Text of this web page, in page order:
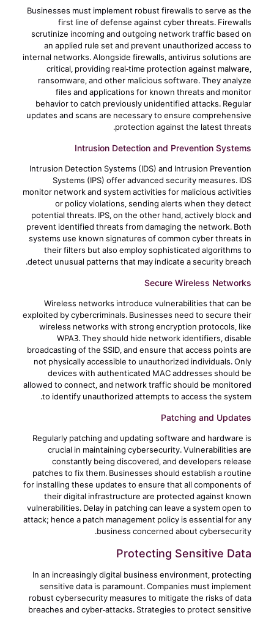
Businesses must implement robust firewalls to serve as the
first line of defense against cyber threats. Firewalls
scrutinize incoming and outgoing network traffic based on
an applied rule set and prevent unauthorized access to
internal networks. Alongside firewalls, antivirus solutions are
critical, providing real-time protection against malware,
ransomware, and other malicious software. They analyze
files and applications for known threats and monitor
behavior to catch previously unidentified attacks. Regular
updates and scans are necessary to ensure comprehensive
protection against the latest threats.
Intrusion Detection and Prevention Systems
Intrusion Detection Systems (IDS) and Intrusion Prevention
Systems (IPS) offer advanced security measures. IDS
monitor network and system activities for malicious activities
or policy violations, sending alerts when they detect
potential threats. IPS, on the other hand, actively block and
prevent identified threats from damaging the network. Both
systems use known signatures of common cyber threats in
their filters but also employ sophisticated algorithms to
detect unusual patterns that may indicate a security breach.
Secure Wireless Networks
Wireless networks introduce vulnerabilities that can be
exploited by cybercriminals. Businesses need to secure their
wireless networks with strong encryption protocols, like
WPA3. They should hide network identifiers, disable
broadcasting of the SSID, and ensure that access points are
not physically accessible to unauthorized individuals. Only
devices with authenticated MAC addresses should be
allowed to connect, and network traffic should be monitored
to identify unauthorized attempts to access the system.
Patching and Updates
Regularly patching and updating software and hardware is
crucial in maintaining cybersecurity. Vulnerabilities are
constantly being discovered, and developers release
patches to fix them. Businesses should establish a routine
for installing these updates to ensure that all components of
their digital infrastructure are protected against known
vulnerabilities. Delay in patching can leave a system open to
attack; hence a patch management policy is essential for any
business concerned about cybersecurity.
Protecting Sensitive Data
In an increasingly digital business environment, protecting
sensitive data is paramount. Companies must implement
robust cybersecurity measures to mitigate the risks of data
breaches and cyber-attacks. Strategies to protect sensitive